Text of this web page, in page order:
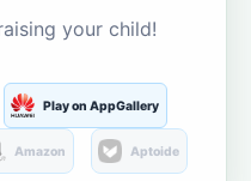
your child!
Play on AppGallery
Amazon Aptoide